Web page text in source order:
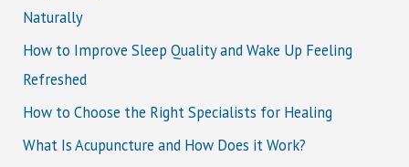
Naturally
How to Improve Sleep Quality and Wake Up Feeling
Refreshed
How to Choose the Right Specialists for Healing
What Is Acupuncture and How Does it Work?